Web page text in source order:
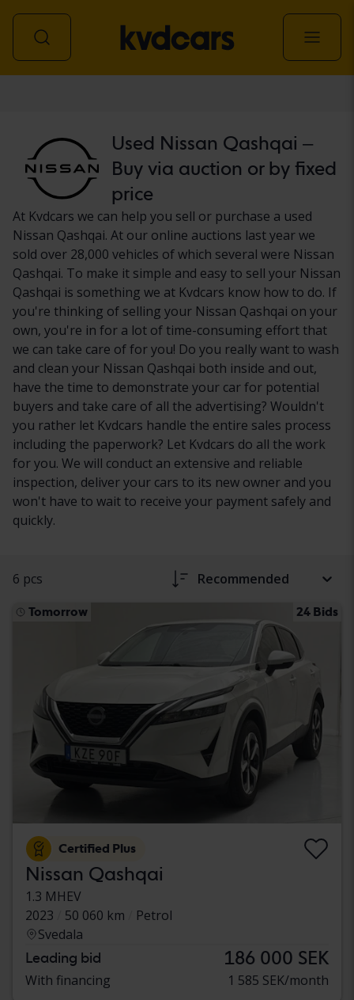
Used Nissan Qashqai –
Buy via auction or by fixed
price
At Kvdcars we can help you sell or purchase a used
Nissan Qashqai. At our online auctions last year we
sold over 28,000 vehicles of which several were Nissan
Qashqai. To make it simple and easy to sell your Nissan
Qashqai is something we at Kvdcars know how to do. If
you're thinking of selling your Nissan Qashqai on your
own, you're in for a lot of time-consuming effort that
we can take care of for you! Do you really want to wash
and clean your Nissan Qashqai both inside and out,
have the time to demonstrate your car for potential
buyers and take care of all the advertising? Wouldn't
you rather let Kvdcars handle the entire sales process
including the paperwork? Let Kvdcars do all the work
for you. We will conduct an extensive and reliable
inspection, deliver your cars to its new owner and you
won't have to wait to receive your payment safely and
quickly.
6 pcs Recommended
Tomorrow 24 Bids
Certified Plus
Nissan Qashqai
1.3 MHEV
2023
50 060 km
Petrol
Svedala
Leading bid 186 000 SEK
With financing 1 585 SEK/month